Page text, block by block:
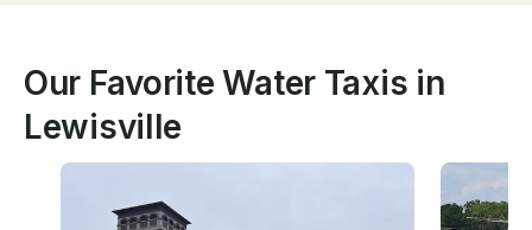
Our Favorite Water Taxis in
Lewisville